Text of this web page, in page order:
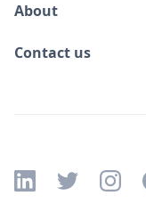
About
Contact us